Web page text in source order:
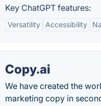
Key ChatGPT features:
Versatility Accessibility
Copy.ai
We have created the
marketing copy in